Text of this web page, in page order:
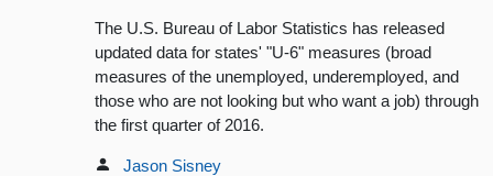
The U.S. Bureau of Labor Statistics has released
updated data for states' "U-6" measures (broad
measures of the unemployed, underemployed, and
those who are not looking but who want a job) through
the first quarter of 2016.
Jason Sisney